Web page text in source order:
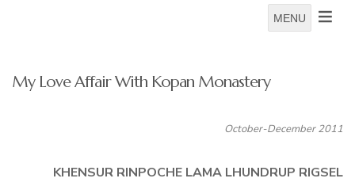
MENU
My Love Affair With Kopan Monastery
October-December 2011
KHENSUR RINPOCHE LAMA LHUNDRUP RIGSEL